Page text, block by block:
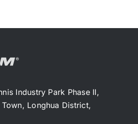
Industry Park Phase II,
Longhua District,